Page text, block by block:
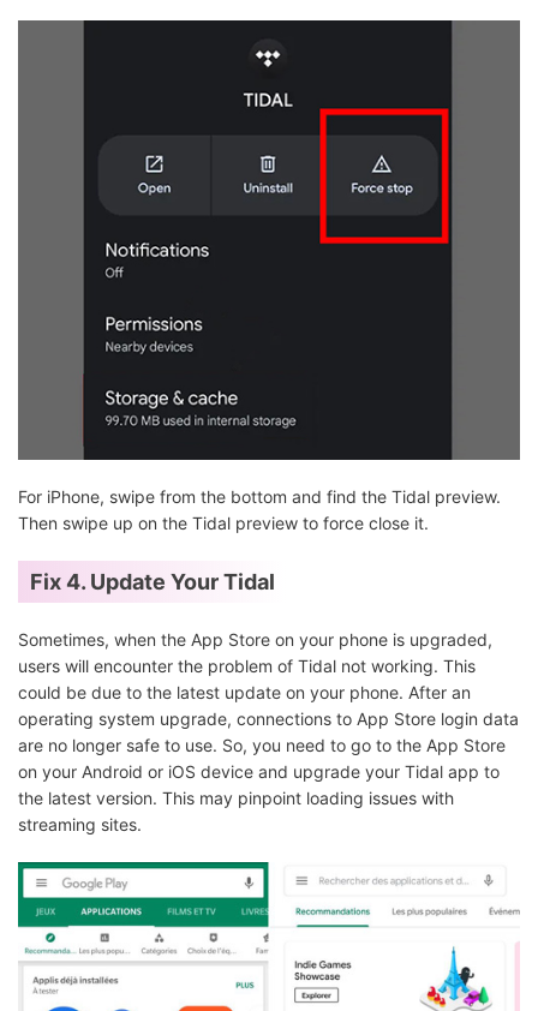
For iPhone, swipe from the bottom and find the Tidal preview.
Then swipe up on the Tidal preview to force close it.
Fix 4. Update Your Tidal
Sometimes, when the App Store on your phone is upgraded,
users will encounter the problem of Tidal not working. This
could be due to the latest update on your phone. After an
operating system upgrade, connections to App Store login data
are no longer safe to use. So, you need to go to the App Store
on your Android or iOS device and upgrade your Tidal app to
the latest version. This may pinpoint loading issues with
streaming sites.